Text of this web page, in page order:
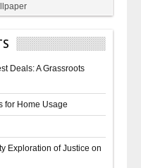
Deals: A Grassroots
for Home Usage
Exploration of Justice on